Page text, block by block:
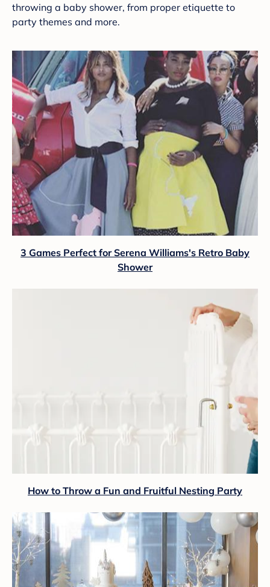
throwing a baby shower, from proper etiquette to
party themes and more.
3 Games Perfect for Serena Williams's Retro Baby
Shower
How to Throw a Fun and Fruitful Nesting Party